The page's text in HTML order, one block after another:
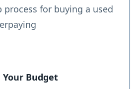
process for buying a used
Budget